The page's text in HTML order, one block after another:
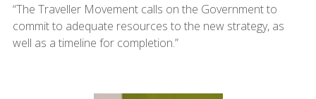
“The Traveller Movement calls on the Government to
commit to adequate resources to the new strategy, as
well as a timeline for completion.”